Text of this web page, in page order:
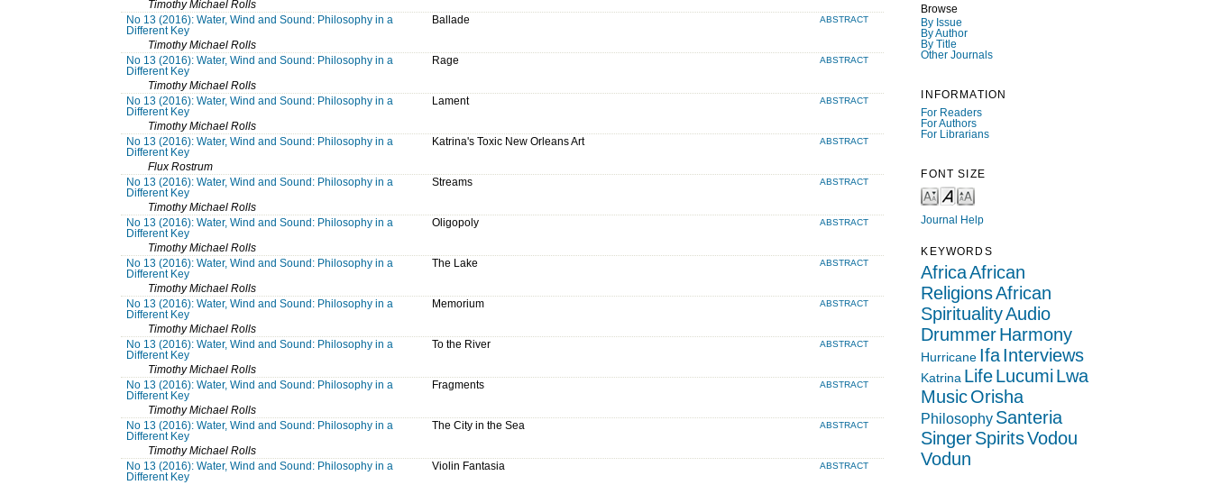
Browse
By Issue
By Author
By Title
Other Journals
INFORMATION
For Readers
For Authors
For Librarians
FONT SIZE
Journal Help
KEYWORDS
AfricaAfrican
ReligionsAfrican
SpiritualityAudio
DrummerHarmony
Hurricane IfaInterviews
Katrina LifeLucumiLwa
MusicOrisha
Philosophy Santeria
SingerSpiritsVodou
Vodun
Timothy Michael Rolls
No 13 (2016): Water, Wind and Sound: Philosophy in a
Different Key
Ballade ABSTRACT
Timothy Michael Rolls
No 13 (2016): Water, Wind and Sound: Philosophy in a
Different Key
Rage ABSTRACT
Timothy Michael Rolls
No 13 (2016): Water, Wind and Sound: Philosophy in a
Different Key
Lament ABSTRACT
Timothy Michael Rolls
No 13 (2016): Water, Wind and Sound: Philosophy in a
Different Key
Katrina's Toxic New Orleans Art ABSTRACT
Flux Rostrum
No 13 (2016): Water, Wind and Sound: Philosophy in a
Different Key
Streams ABSTRACT
Timothy Michael Rolls
No 13 (2016): Water, Wind and Sound: Philosophy in a
Different Key
Oligopoly ABSTRACT
Timothy Michael Rolls
No 13 (2016): Water, Wind and Sound: Philosophy in a
Different Key
The Lake ABSTRACT
Timothy Michael Rolls
No 13 (2016): Water, Wind and Sound: Philosophy in a
Different Key
Memorium ABSTRACT
Timothy Michael Rolls
No 13 (2016): Water, Wind and Sound: Philosophy in a
Different Key
To the River ABSTRACT
Timothy Michael Rolls
No 13 (2016): Water, Wind and Sound: Philosophy in a
Different Key
Fragments ABSTRACT
Timothy Michael Rolls
No 13 (2016): Water, Wind and Sound: Philosophy in a
Different Key
The City in the Sea ABSTRACT
Timothy Michael Rolls
No 13 (2016): Water, Wind and Sound: Philosophy in a
Different Key
Violin Fantasia ABSTRACT